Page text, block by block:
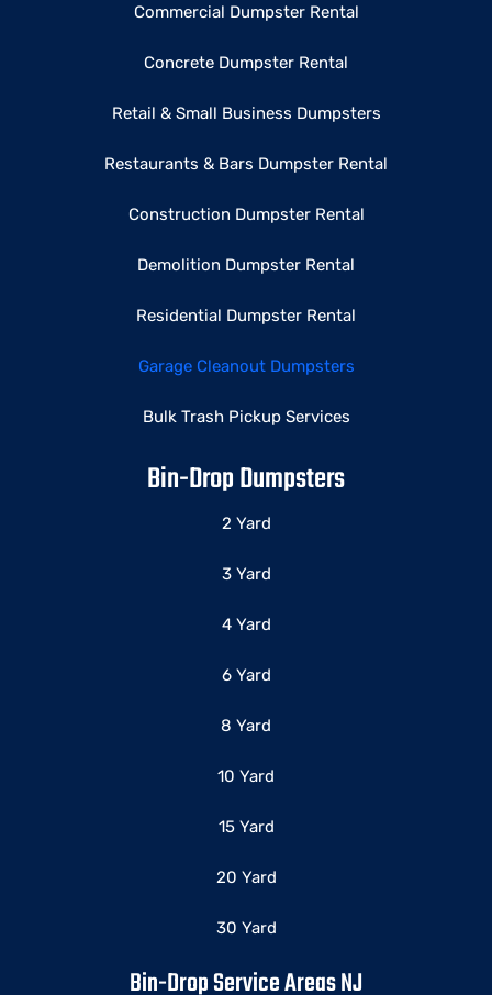
Commercial Dumpster Rental
Concrete Dumpster Rental
Retail & Small Business Dumpsters
Restaurants & Bars Dumpster Rental
Construction Dumpster Rental
Demolition Dumpster Rental
Residential Dumpster Rental
Garage Cleanout Dumpsters
Bulk Trash Pickup Services
Bin-Drop Dumpsters
2 Yard
3 Yard
4 Yard
6 Yard
8 Yard
10 Yard
15 Yard
20 Yard
30 Yard
Bin-Drop Service Areas NJ